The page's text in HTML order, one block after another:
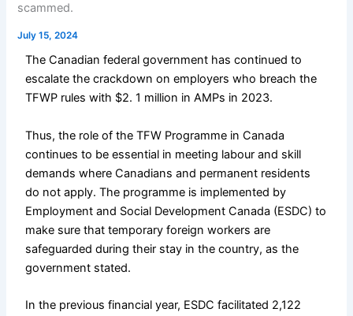
scammed.
July 15, 2024
The Canadian federal government has continued to
escalate the crackdown on employers who breach the
TFWP rules with $2. 1 million in AMPs in 2023.
Thus, the role of the TFW Programme in Canada
continues to be essential in meeting labour and skill
demands where Canadians and permanent residents
do not apply. The programme is implemented by
Employment and Social Development Canada (ESDC) to
make sure that temporary foreign workers are
safeguarded during their stay in the country, as the
government stated.
In the previous financial year, ESDC facilitated 2,122